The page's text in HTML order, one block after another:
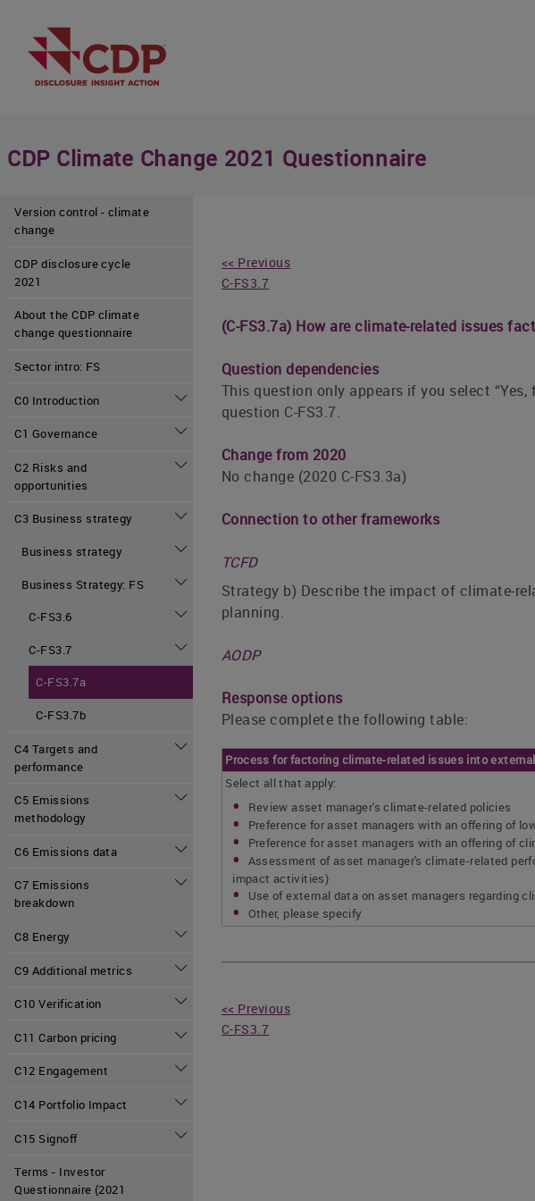
CDP Climate Change 2021 Questionnaire
Version control - climate
change
CDP disclosure cycle
2021
About the CDP climate
change questionnaire
Sector intro: FS
C0 Introduction
C1 Governance
C2 Risks and
opportunities
C3 Business strategy
Business strategy
Business Strategy: FS
C-FS3.6
C-FS3.7
C-FS3.7a
C-FS3.7b
C4 Targets and
performance
C5 Emissions
methodology
C6 Emissions data
C7 Emissions
breakdown
C8 Energy
C9 Additional metrics
C10 Verification
C11 Carbon pricing
C12 Engagement
C14 Portfolio Impact
C15 Signoff
Terms - Investor
Questionnaire (2021
<< Previous
C-FS3.7
(C-FS3.7a) How are climate-related issues
Question dependencies
This question only appears if you select
question C-FS3.7.
Change from 2020
No change (2020 C-FS3.3a)
Connection to other frameworks
TCFD
Strategy b) Describe the impact of climate-
planning.
AODP
Response options
Please complete the following table:
Process for factoring climate-related issues into
Select all that apply:
Review asset manager's climate-related policies
Preference for asset managers with an offering of
Preference for asset managers with an offering of
Assessment of asset manager's climate-related
impact activities)
Use of external data on asset managers regarding
Other, please specify
<< Previous
C-FS3.7